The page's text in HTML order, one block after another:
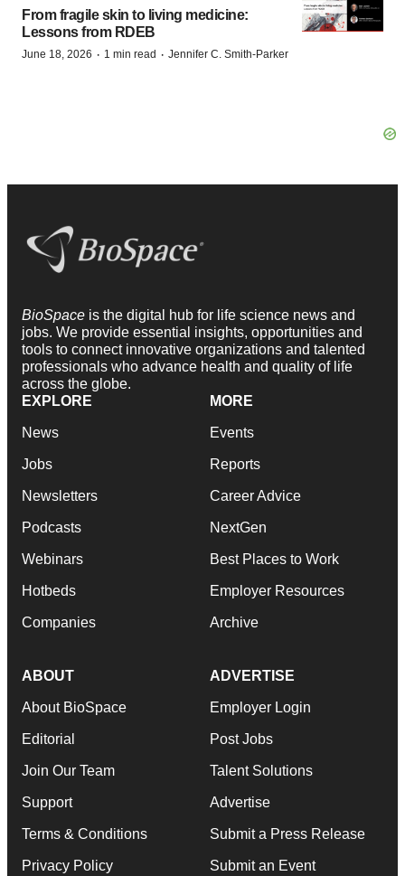
From fragile skin to living medicine:
Lessons from RDEB
June 18, 2026 · 1 min read · Jennifer C. Smith-Parker
BioSpace is the digital hub for life science news and
jobs. We provide essential insights, opportunities and
tools to connect innovative organizations and talented
professionals who advance health and quality of life
across the globe.
EXPLORE
News
Jobs
Newsletters
Podcasts
Webinars
Hotbeds
Companies
MORE
Events
Reports
Career Advice
NextGen
Best Places to Work
Employer Resources
Archive
ABOUT
About BioSpace
Editorial
Join Our Team
Support
Terms & Conditions
Privacy Policy
ADVERTISE
Employer Login
Post Jobs
Talent Solutions
Advertise
Submit a Press Release
Submit an Event